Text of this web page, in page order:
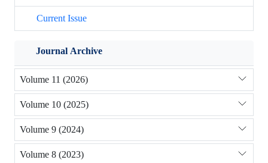
Current Issue
Journal Archive
Volume 11 (2026)
Volume 10 (2025)
Volume 9 (2024)
Volume 8 (2023)